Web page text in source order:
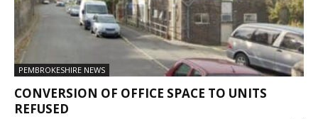
PEMBROKESHIRE NEWS
CONVERSION OF OFFICE SPACE TO UNITS
REFUSED